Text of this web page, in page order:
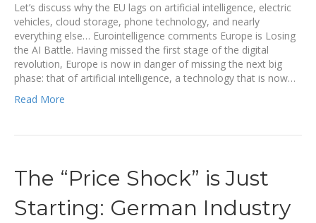
Let’s discuss why the EU lags on artificial intelligence, electric
vehicles, cloud storage, phone technology, and nearly
everything else… Eurointelligence comments Europe is Losing
the AI Battle. Having missed the first stage of the digital
revolution, Europe is now in danger of missing the next big
phase: that of artificial intelligence, a technology that is now…
Read More
The “Price Shock” is Just
Starting: German Industry